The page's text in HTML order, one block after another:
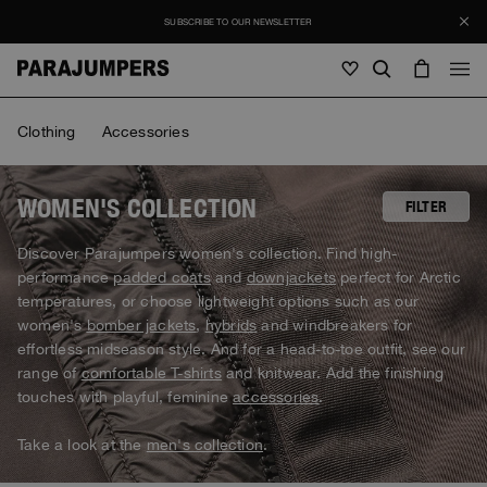
Men
View all
Jackets
Puffers
Hybrids
View all
Bags & Backpacks
Hats
Masterpiece
Icons
Invisible Cities
Everyday Wear
Women
View all
Jackets
Puffers
Hybrids
View all
Bags & Backpacks
Hats
Masterpiece
Icons
Young
SALE
View all
Journal
SUBSCRIBE TO OUR NEWSLETTER
Men Women Young
Clothing Accessories
FILTER
WOMEN'S COLLECTION
Discover Parajumpers women's collection. Find high-
performancepadded coatsanddownjacketsperfect for Arctic
temperatures, or choose lightweight options such as our
women'sbomber jackets,hybridsand windbreakers for
effortless midseason style. And for a head-to-toe outfit, see our
range ofcomfortable T-shirtsand knitwear. Add the finishing
touches with playful, feminineaccessories.
Take a look at themen's collection.